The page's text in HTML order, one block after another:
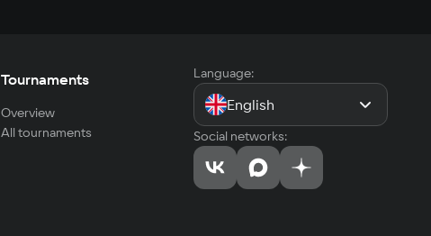
Tournaments
Overview
All tournaments
Language:
English
Social networks: